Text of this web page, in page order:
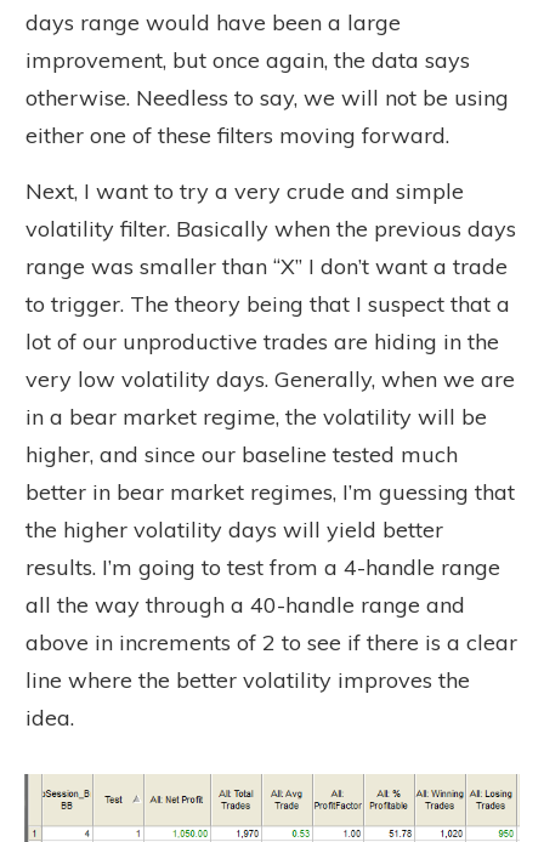
days range would have been a large
improvement, but once again, the data says
otherwise. Needless to say, we will not be using
either one of these filters moving forward.
Next, I want to try a very crude and simple
volatility filter. Basically when the previous days
range was smaller than “X” I don’t want a trade
to trigger. The theory being that I suspect that a
lot of our unproductive trades are hiding in the
very low volatility days. Generally, when we are
in a bear market regime, the volatility will be
higher, and since our baseline tested much
better in bear market regimes, I’m guessing that
the higher volatility days will yield better
results. I’m going to test from a 4-handle range
all the way through a 40-handle range and
above in increments of 2 to see if there is a clear
line where the better volatility improves the
idea.